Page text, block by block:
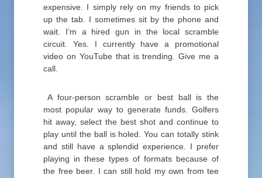
expensive. I simply rely on my friends to pick
up the tab. I sometimes sit by the phone and
wait. I’m a hired gun in the local scramble
circuit. Yes. I currently have a promotional
video on YouTube that is trending. Give me a
call.
A four-person scramble or best ball is the
most popular way to generate funds. Golfers
hit away, select the best shot and continue to
play until the ball is holed. You can totally stink
and still have a splendid experience. I prefer
playing in these types of formats because of
the free beer. I can still hold my own from tee